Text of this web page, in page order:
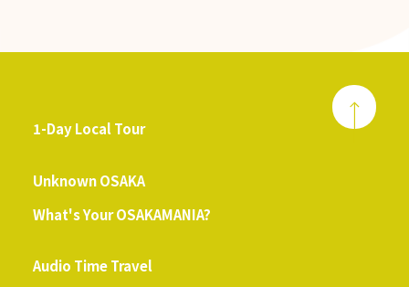
1-Day Local Tour
Unknown OSAKA
What's Your OSAKAMANIA?
Audio Time Travel